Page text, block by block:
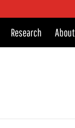
Research About